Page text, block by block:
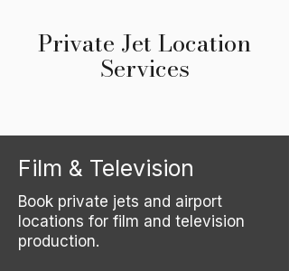
Private Jet Location
Services
Film & Television
Book private jets and airport
locations for film and television
production.